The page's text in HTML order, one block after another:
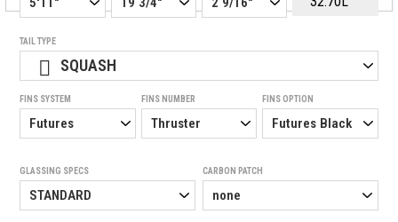
TAIL TYPE
SQUASH
FINS SYSTEM FINS NUMBER FINS OPTION
GLASSING SPECS CARBON PATCH